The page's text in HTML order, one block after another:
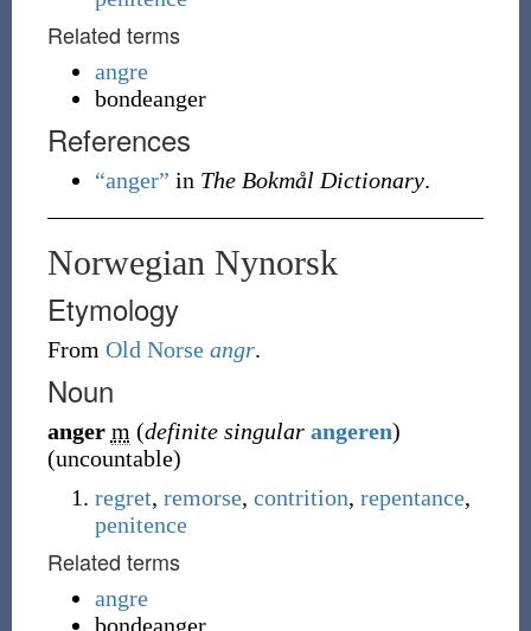
Related terms
angre
bondeanger
References
“anger” in The Bokmål Dictionary.
Norwegian Nynorsk
Etymology
From Old Norse angr.
Noun
anger m (definite singular angeren)
(uncountable)
regret, remorse, contrition, repentance,
penitence
Related terms
angre
bondeanger